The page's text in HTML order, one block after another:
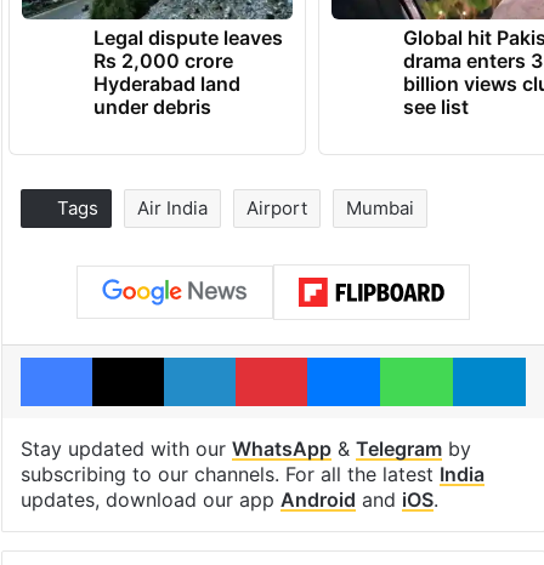
Legal dispute leaves
Rs 2,000 crore
Hyderabad land
under debris
Global hit
drama enters 3
billion views
see list
Tags Air India Airport Mumbai
Facebook
X LinkedInPinterestMessengerWhatsApp
Stay updated with our WhatsApp& Telegramby
subscribing to our channels. For all the latest India
updates, download our app Android and iOS.